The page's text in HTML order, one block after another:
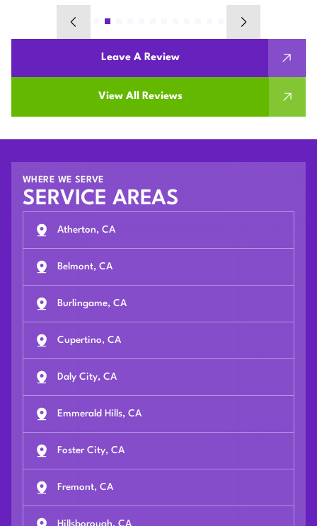
Leave A Review
View All Reviews
WHERE WE SERVE
SERVICE AREAS
Atherton, CA
Belmont, CA
Burlingame, CA
Cupertino, CA
Daly City, CA
Emmerald Hills, CA
Foster City, CA
Fremont, CA